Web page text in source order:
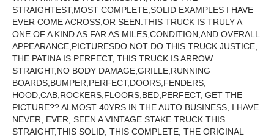
STRAIGHTEST,MOST COMPLETE,SOLID EXAMPLES I HAVE
EVER COME ACROSS,OR SEEN.THIS TRUCK IS TRULY A
ONE OF A KIND AS FAR AS MILES,CONDITION,AND OVERALL
APPEARANCE,PICTURESDO NOT DO THIS TRUCK JUSTICE,
THE PATINA IS PERFECT, THIS TRUCK IS ARROW
STRAIGHT,NO BODY DAMAGE,GRILLE,RUNNING
BOARDS,BUMPER,PERFECT,DOORS,FENDERS,
HOOD,CAB,ROCKERS,FLOORS,BED,PERFECT, GET THE
PICTURE?? ALMOST 40YRS IN THE AUTO BUSINESS, I HAVE
NEVER, EVER, SEEN A VINTAGE STAKE TRUCK THIS
STRAIGHT,THIS SOLID, THIS COMPLETE, THE ORIGINAL